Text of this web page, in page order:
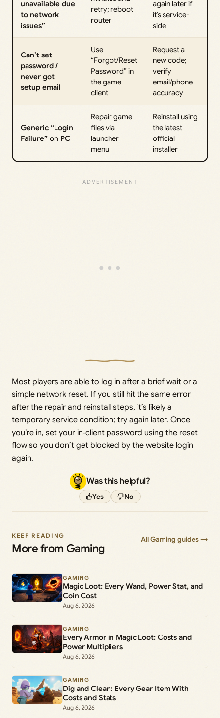
unavailable due
to network
issues”
retry; reboot
router
again later if
it’s service-
side
Can’t set
password /
never got
setup email
Use
“Forgot/Reset
Password” in
the game
client
Request a
new code;
verify
email/phone
accuracy
Generic “Login
Failure” on PC
Repair game
files via
launcher
menu
Reinstall using
the latest
official
installer
Most players are able to log in after a brief wait or a
simple network reset. If you still hit the same error
after the repair and reinstall steps, it’s likely a
temporary service condition; try again later. Once
you’re in, set your in‑client password using the reset
flow so you don’t get blocked by the website login
again.
Was this helpful?
Yes No
KEEP READING
More from Gaming
All Gaming guides →
GAMING
Magic Loot: Every Wand, Power Stat, and
Coin Cost
Aug 6, 2026
GAMING
Every Armor in Magic Loot: Costs and
Power Multipliers
Aug 6, 2026
GAMING
Dig and Clean: Every Gear Item With
Costs and Stats
Aug 6, 2026